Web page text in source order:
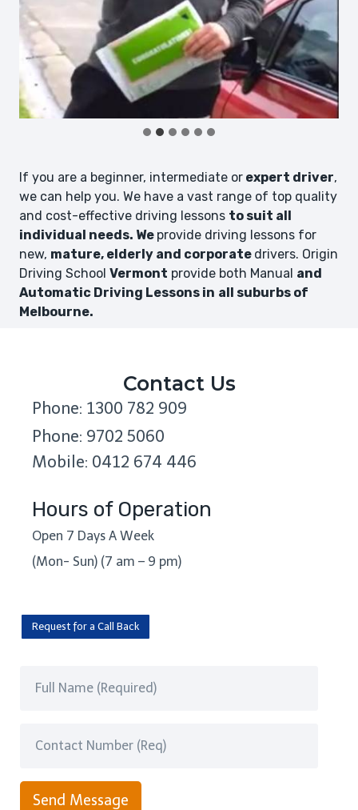
If you are a beginner, intermediate or expert driver,
we can help you. We have a vast range of top quality
and cost-effective driving lessons to suit all
individual needs. We provide driving lessons for
new, mature, elderly and corporate drivers. Origin
Driving School Vermont provide both Manual and
Automatic Driving Lessons in all suburbs of
Melbourne.
Contact Us
Phone: 1300 782 909
Phone: 9702 5060
Mobile: 0412 674 446
Hours of Operation
Open 7 Days A Week
(Mon- Sun) (7 am – 9 pm)
Request for a Call Back
Send Message